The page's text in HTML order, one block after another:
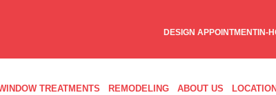
DESIGN APPOINTMENTIN-
TREATMENTS REMODELING ABOUT US